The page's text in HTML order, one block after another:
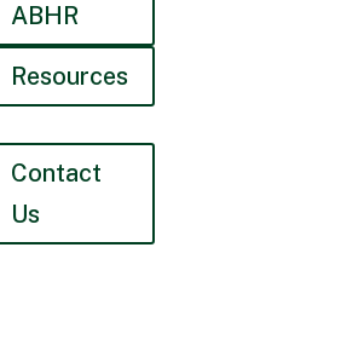
ABHR
Resources
Contact
Us